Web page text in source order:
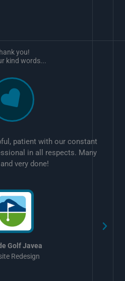
patient with our constant
in all respects. Many
very done!
Golf Javea
Redesign
you!
kind words...